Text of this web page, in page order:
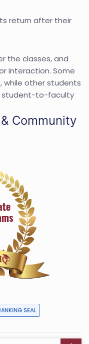
return after their
the classes, and
interaction. Some
while other students
student-to-faculty
Community
SEAL